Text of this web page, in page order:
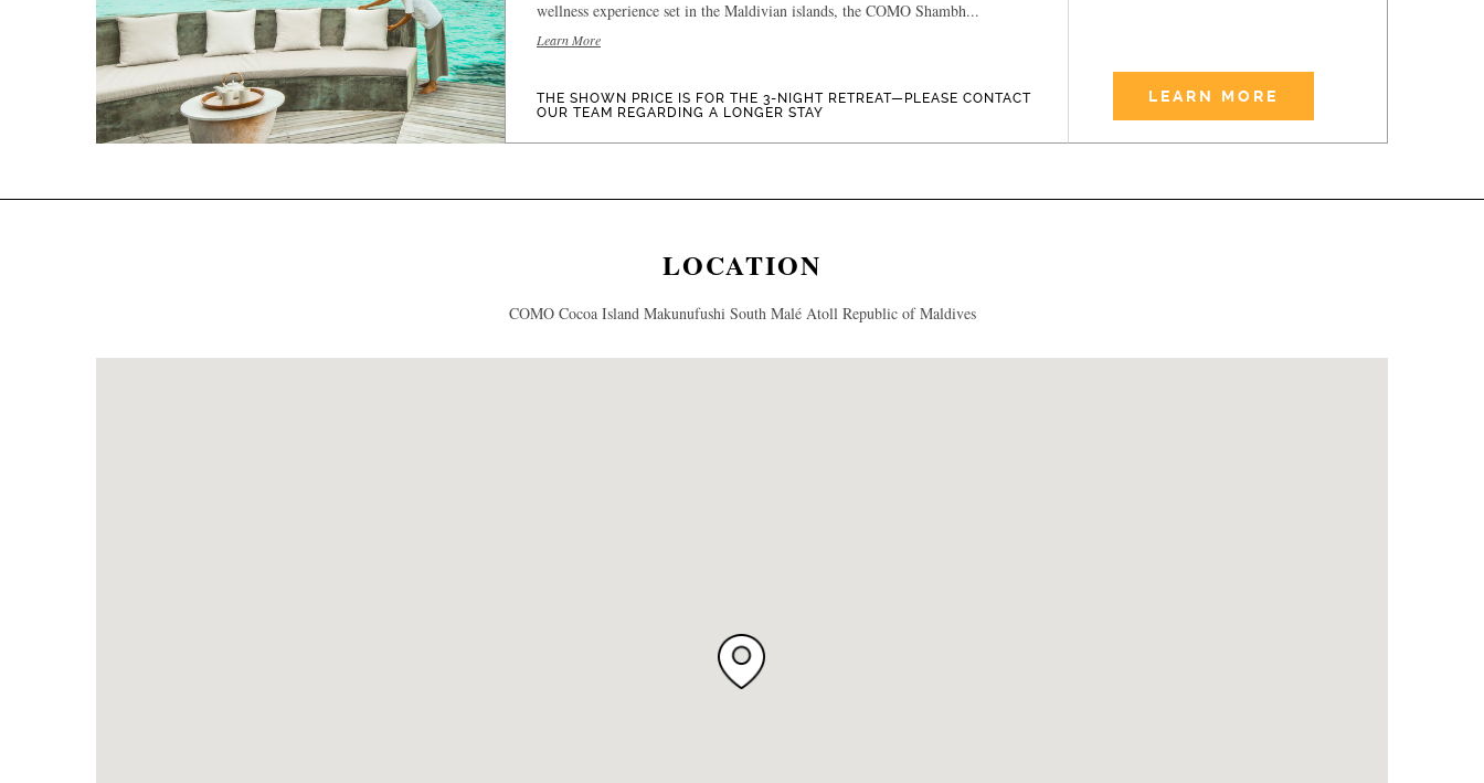
wellness experience set in the Maldivian islands, the COMO Shambh...
Learn More
THE SHOWN PRICE IS FOR THE 3-NIGHT RETREAT—PLEASE CONTACT
OUR TEAM REGARDING A LONGER STAY
LEARN MORE
LOCATION
COMO Cocoa Island Makunufushi South Malé Atoll Republic of Maldives